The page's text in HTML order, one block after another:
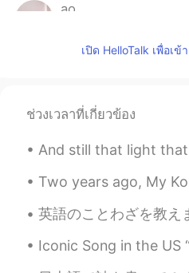
ao
I also bought this
VICTOR
Actually I’ve
recommendations
So
JP
เปิด HelloTalk เพื่อเ
ช่วงเวลาที่เกี่ยวข้อง
And still that light that goes out of your eyes
Two years ago, My Korean friend sent me a
英語のことわざを教えます: “A Leopard can never change its spots.” 直訳: ヒョ
Iconic Song in the US “Don’t Stop Believing” -